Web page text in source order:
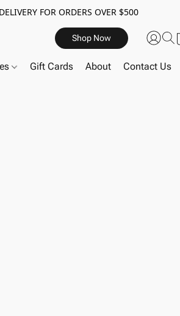
FOR ORDERS OVER $500
Shop Now
Gift Cards About Contact Us